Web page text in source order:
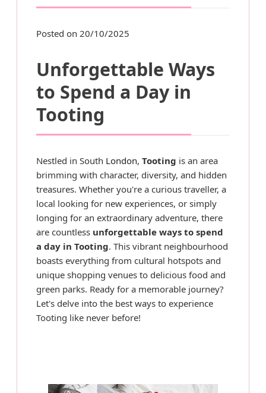
Posted on 20/10/2025
Unforgettable Ways
to Spend a Day in
Tooting
Nestled in South London, Tooting is an area
brimming with character, diversity, and hidden
treasures. Whether you're a curious traveller, a
local looking for new experiences, or simply
longing for an extraordinary adventure, there
are countless unforgettable ways to spend
a day in Tooting. This vibrant neighbourhood
boasts everything from cultural hotspots and
unique shopping venues to delicious food and
green parks. Ready for a memorable journey?
Let's delve into the best ways to experience
Tooting like never before!